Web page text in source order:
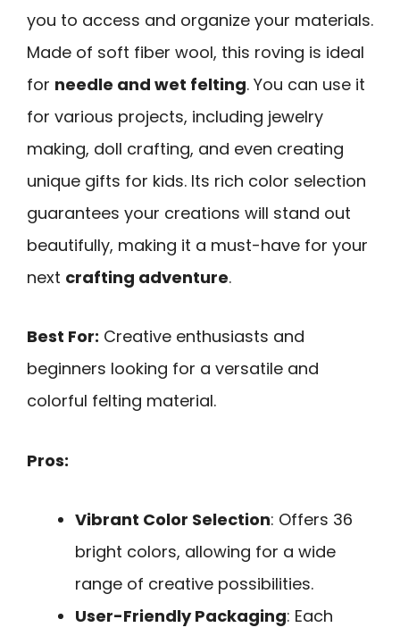
you to access and organize your materials.
Made of soft fiber wool, this roving is ideal
for needle and wet felting. You can use it
for various projects, including jewelry
making, doll crafting, and even creating
unique gifts for kids. Its rich color selection
guarantees your creations will stand out
beautifully, making it a must-have for your
next crafting adventure.
Best For: Creative enthusiasts and
beginners looking for a versatile and
colorful felting material.
Pros:
Vibrant Color Selection: Offers 36
bright colors, allowing for a wide
range of creative possibilities.
User-Friendly Packaging: Each